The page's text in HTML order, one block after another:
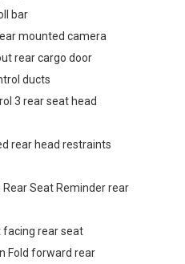
bar
mounted camera
rear cargo door
ducts
3 rear seat head
rear head restraints
Seat Reminder rear
facing rear seat
Fold forward rear